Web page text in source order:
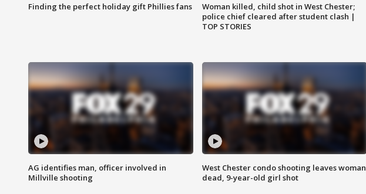
Finding the perfect holiday gift Phillies fans
Woman killed, child shot in West Chester;
police chief cleared after student clash |
TOP STORIES
AG identifies man, officer involved in
Millville shooting
West Chester condo shooting leaves woman
dead, 9-year-old girl shot